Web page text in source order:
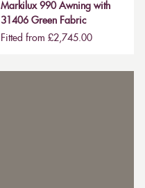
Markilux 990 Awning with
31406 Green Fabric
Fitted from £2,745.00